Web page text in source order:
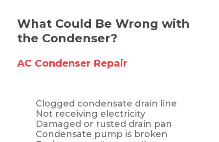
What Could Be Wrong with
the Condenser?
AC Condenser Repair
Clogged condensate drain line
Not receiving electricity
Damaged or rusted drain pan
Condensate pump is broken